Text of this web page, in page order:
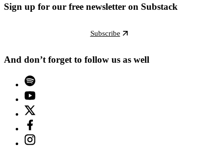
Sign up for our free newsletter on Substack
Subscribe
And don’t forget to follow us as well